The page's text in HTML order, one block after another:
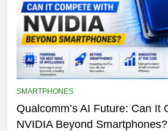
SMARTPHONES
Qualcomm’s AI Future: Can It
NVIDIA Beyond Smartphones?